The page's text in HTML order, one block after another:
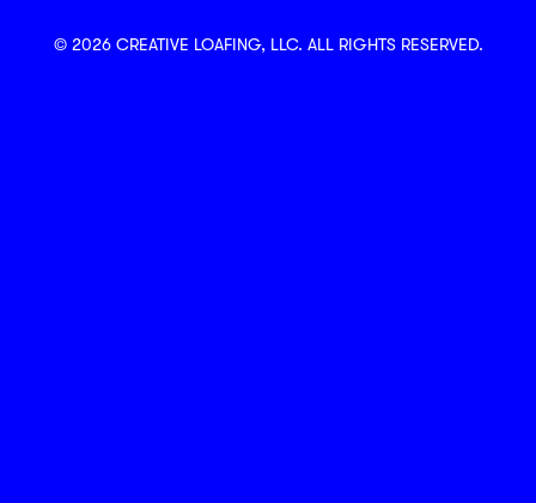
© 2026 CREATIVE LOAFING, LLC. ALL RIGHTS RESERVED.